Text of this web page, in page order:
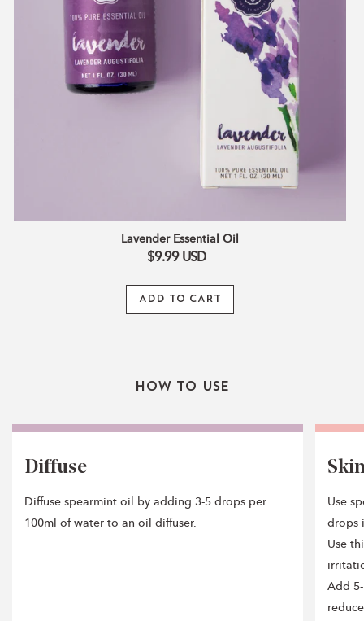
Lavender Essential Oil
$9.99 USD
ADD TO CART
How To Use
Diffuse
Diffuse spearmint oil by adding 3-5 drops per
100ml of water to an oil diffuser.
Use
drops
Use
Add